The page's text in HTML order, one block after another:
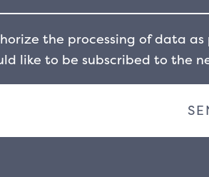
the processing of data
like to be subscribed to the